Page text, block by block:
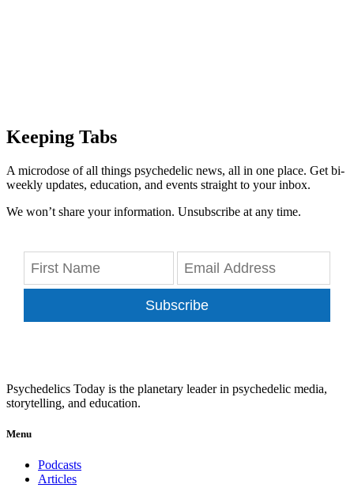
Keeping Tabs
A microdose of all things psychedelic news, all in one place. Get bi-
weekly updates, education, and events straight to your inbox.
We won’t share your information. Unsubscribe at any time.
Subscribe
Psychedelics Today is the planetary leader in psychedelic media,
storytelling, and education.
Menu
Podcasts
Articles